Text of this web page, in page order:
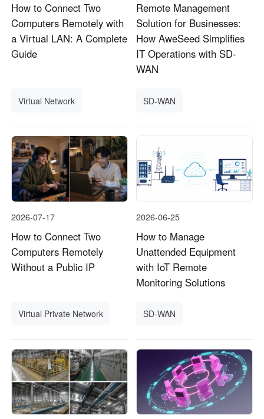
How to Connect Two
Computers Remotely with
a Virtual LAN: A Complete
Guide
Virtual Network
Remote Management
Solution for Businesses:
How AweSeed Simplifies
IT Operations with SD-
WAN
SD-WAN
2026-07-17
How to Connect Two
Computers Remotely
Without a Public IP
Virtual Private Network
2026-06-25
How to Manage
Unattended Equipment
with IoT Remote
Monitoring Solutions
SD-WAN